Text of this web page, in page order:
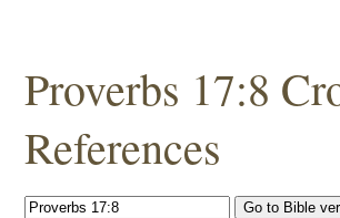
Proverbs 17:8
References